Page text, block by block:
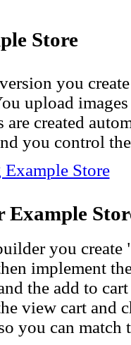
Store
you
upload
are created
you control
Store
you
implement
the add to
view cart and
you can